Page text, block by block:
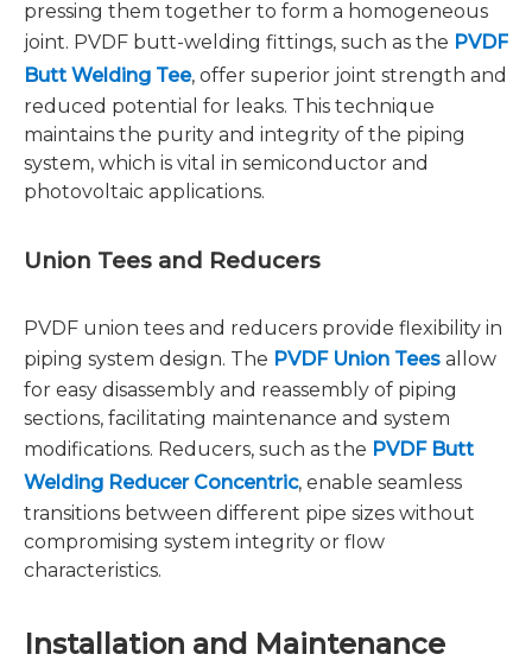
pressing them together to form a homogeneous
joint. PVDF butt-welding fittings, such as the PVDF
Butt Welding Tee, offer superior joint strength and
reduced potential for leaks. This technique
maintains the purity and integrity of the piping
system, which is vital in semiconductor and
photovoltaic applications.
Union Tees and Reducers
PVDF union tees and reducers provide flexibility in
piping system design. The PVDF Union Tees allow
for easy disassembly and reassembly of piping
sections, facilitating maintenance and system
modifications. Reducers, such as the PVDF Butt
Welding Reducer Concentric, enable seamless
transitions between different pipe sizes without
compromising system integrity or flow
characteristics.
Installation and Maintenance